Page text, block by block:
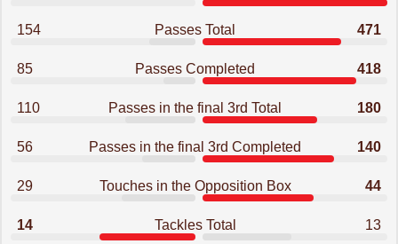
154 Passes Total 471
85 Passes Completed 418
110 Passes in the final 3rd Total 180
56 Passes in the final 3rd Completed 140
29 Touches in the Opposition Box 44
14 Tackles Total 13